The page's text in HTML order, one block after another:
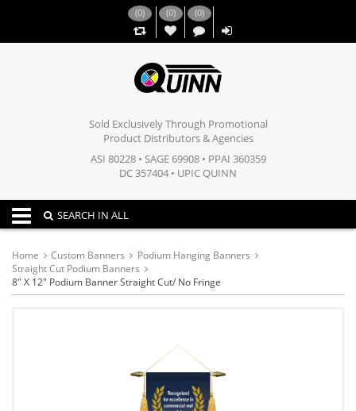
(0) (0)
,,
(0)
Sold Exclusively Through Promotional
Product Distributors & Agencies
ASI 80228 • SAGE 69908 • PPAI 360359
DC 357404 • UPIC QUINN
Toggle navigation
SEARCH IN ALL
Home Custom Banners
Podium Hanging Banners
Straight Cut Podium Banners
8" X 12" Podium Banner Straight Cut/ No Fringe